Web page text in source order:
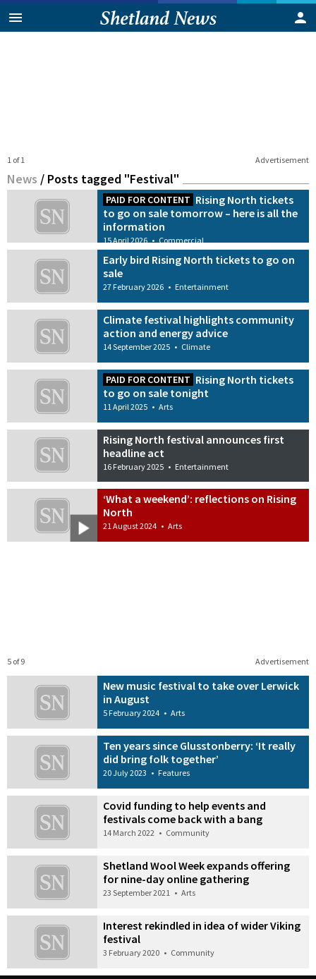
Advertisement
1 of 1
News / Posts tagged "Festival"
PAID FOR CONTENT Rising North tickets
to go on sale tomorrow – here is all the
information
15 April 2026 • Commercial
Early bird Rising North tickets to go on
sale
27 February 2026 • Entertainment
Climate festival highlights community
action and energy advice
14 September 2025 • Climate
PAID FOR CONTENT Rising North tickets
to go on sale tonight
11 April 2025 • Arts
Rising North festival announces first
headline act
16 February 2025 • Entertainment
‘What a weekend’: reflections on Rising
North
21 August 2024 • Arts
Advertisement
5 of 9
New music festival to take over Lerwick
in August
5 February 2024 • Arts
Ten years since Glusstonberry: ‘It really
did bring folk together’
20 July 2023 • Features
Covid funding to help events and
festivals come back with a bang
14 March 2022 • Community
Shetland Wool Week expands offering
for nine-day online gathering
23 September 2021 • Arts
Interest rekindled in idea of wider Viking
festival
3 February 2020 • Community